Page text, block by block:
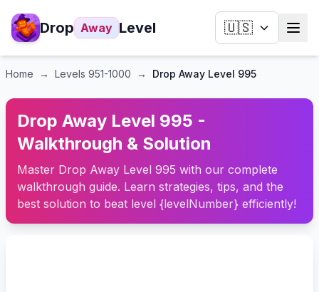
Drop Away Level 🇺🇸
Home → Levels 951-1000 → Drop Away Level 995
Drop Away Level 995 -
Walkthrough & Solution
Master Drop Away Level 995 with our complete
walkthrough guide. Learn strategies, tips, and the
best solution to beat level {levelNumber} efficiently!